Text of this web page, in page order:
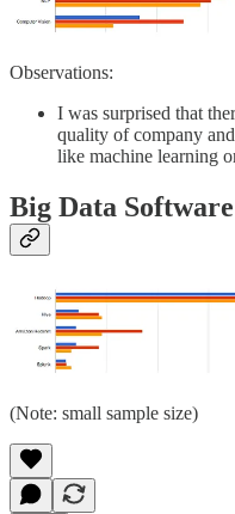
Observations:
I was surprised that
quality of company
like machine learning
Big Data Software
(Note: small sample size)